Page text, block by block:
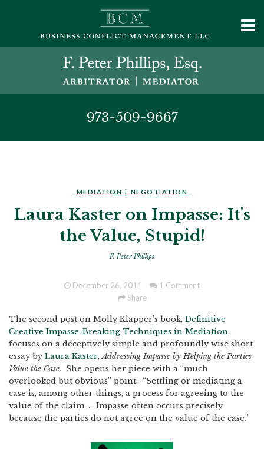
973-509-9667
MEDIATION NEGOTIATION
Laura Kaster on Impasse: It's
the Value, Stupid!
F. Peter Phillips
December 26, 2011
1 Comment
Share
The second post on Molly Klapper’s book, Definitive
Creative Impasse-Breaking Techniques in Mediation,
focuses on a deceptively simple and profoundly wise short
essay byLaura Kaster,Addressing Impasse by Helping the Parties
Value the Case. She opens her piece with a “much
overlooked but obvious” point: “Settling or mediating a
case is, among other things, a process for agreeing to the
value of the claim. … Impasse often occurs precisely
because the parties do not agree on the value of the case.”